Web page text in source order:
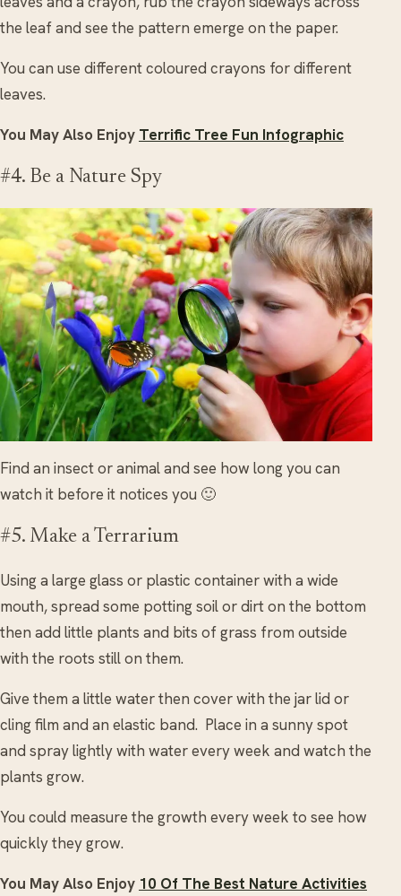
the leaf and see the pattern emerge on the paper.
You can use different coloured crayons for different
leaves.
You May Also Enjoy Terrific Tree Fun Infographic
#4. Be a Nature Spy
Find an insect or animal and see how long you can
watch it before it notices you 🙂
#5. Make a Terrarium
Using a large glass or plastic container with a wide
mouth, spread some potting soil or dirt on the bottom
then add little plants and bits of grass from outside
with the roots still on them.
Give them a little water then cover with the jar lid or
cling film and an elastic band. Place in a sunny spot
and spray lightly with water every week and watch the
plants grow.
You could measure the growth every week to see how
quickly they grow.
You May Also Enjoy 10 Of The Best Nature Activities